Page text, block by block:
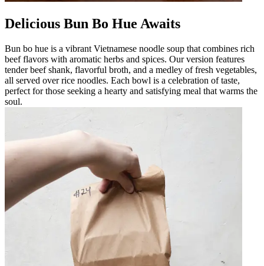
Delicious Bun Bo Hue Awaits
Bun bo hue is a vibrant Vietnamese noodle soup that combines rich
beef flavors with aromatic herbs and spices. Our version features
tender beef shank, flavorful broth, and a medley of fresh vegetables,
all served over rice noodles. Each bowl is a celebration of taste,
perfect for those seeking a hearty and satisfying meal that warms the
soul.